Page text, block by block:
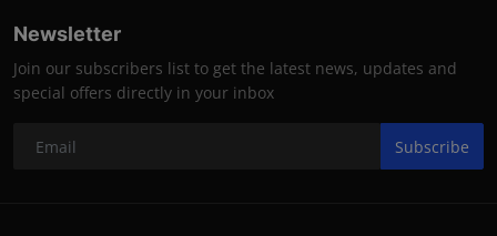
Newsletter
Join our subscribers list to get the latest news, updates and
special offers directly in your inbox
Subscribe